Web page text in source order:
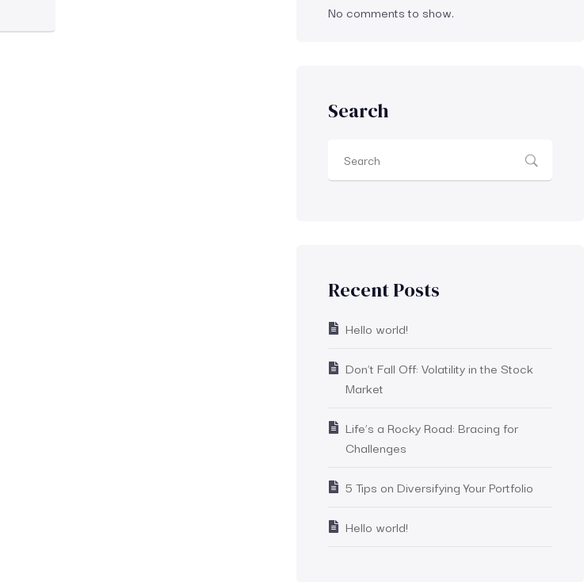
No comments to show.
Search
Recent Posts
Hello world!
Don’t Fall Off: Volatility in the Stock
Market
Life’s a Rocky Road: Bracing for
Challenges
5 Tips on Diversifying Your Portfolio
Hello world!